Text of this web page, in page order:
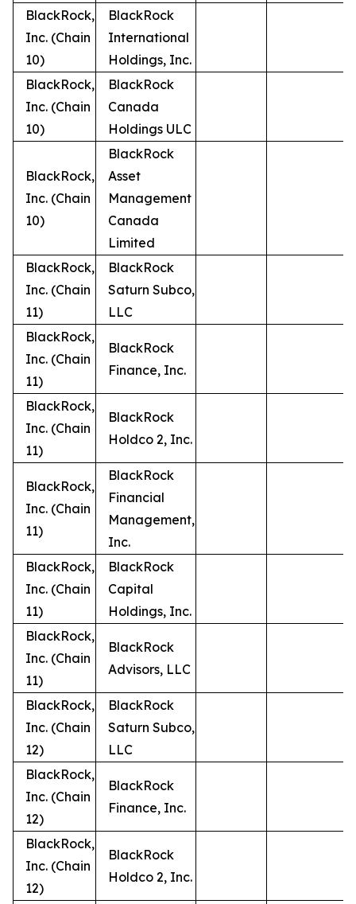
BlackRock,
Inc. (Chain
10)
BlackRock
International
Holdings, Inc.
BlackRock,
Inc. (Chain
10)
BlackRock
Canada
Holdings ULC
BlackRock,
Inc. (Chain
10)
BlackRock
Asset
Management
Canada
Limited
BlackRock,
Inc. (Chain
11)
BlackRock
Saturn Subco,
LLC
BlackRock,
Inc. (Chain
11)
BlackRock
Finance, Inc.
BlackRock,
Inc. (Chain
11)
BlackRock
Holdco 2, Inc.
BlackRock,
Inc. (Chain
11)
BlackRock
Financial
Management,
Inc.
BlackRock,
Inc. (Chain
11)
BlackRock
Capital
Holdings, Inc.
BlackRock,
Inc. (Chain
11)
BlackRock
Advisors, LLC
BlackRock,
Inc. (Chain
12)
BlackRock
Saturn Subco,
LLC
BlackRock,
Inc. (Chain
12)
BlackRock
Finance, Inc.
BlackRock,
Inc. (Chain
12)
BlackRock
Holdco 2, Inc.